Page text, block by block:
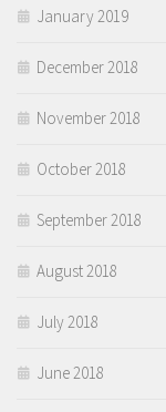
January 2019
December 2018
November 2018
October 2018
September 2018
August 2018
July 2018
June 2018